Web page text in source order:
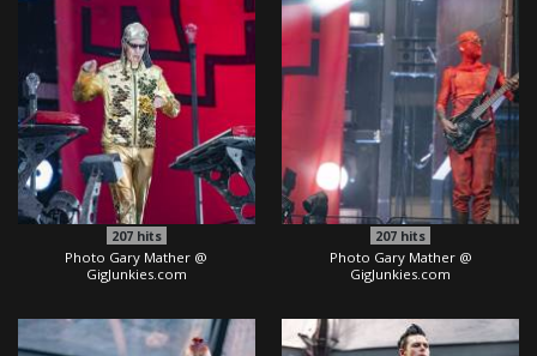
207hits
Photo Gary Mather @
GigJunkies.com
207 hits
Photo Gary Mather @
GigJunkies.com